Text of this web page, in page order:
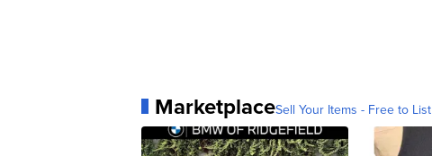
MarketplaceSell Your Items - Free to List